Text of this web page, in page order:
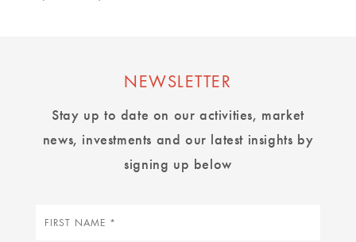
NEWSLETTER
Stay up to date on our activities, market
news, investments and our latest insights by
signing up below
First